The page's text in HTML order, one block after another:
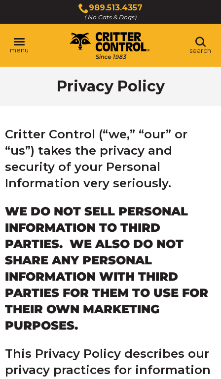
Main
Content
989.513.4357
( No Cats & Dogs)
Click
to
call
menu search
Privacy Policy
Critter Control (“we,” “our” or
“us”) takes the privacy and
security of your Personal
Information very seriously.
WE DO NOT SELL PERSONAL
INFORMATION TO THIRD
PARTIES. WE ALSO DO NOT
SHARE ANY PERSONAL
INFORMATION WITH THIRD
PARTIES FOR THEM TO USE FOR
THEIR OWN MARKETING
PURPOSES.
This Privacy Policy describes our
privacy practices for information